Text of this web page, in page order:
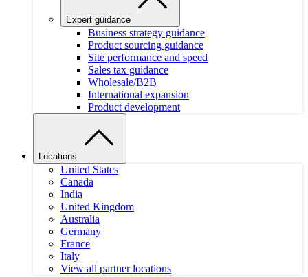
Expert guidance
Business strategy guidance
Product sourcing guidance
Site performance and speed
Sales tax guidance
Wholesale/B2B
International expansion
Product development
Locations
United States
Canada
India
United Kingdom
Australia
Germany
France
Italy
View all partner locations